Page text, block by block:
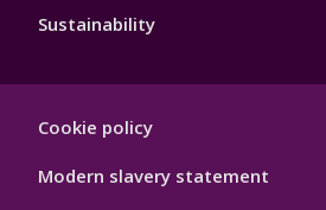
Sustainability
Hygiene
Cookie policy
Modern slavery statement